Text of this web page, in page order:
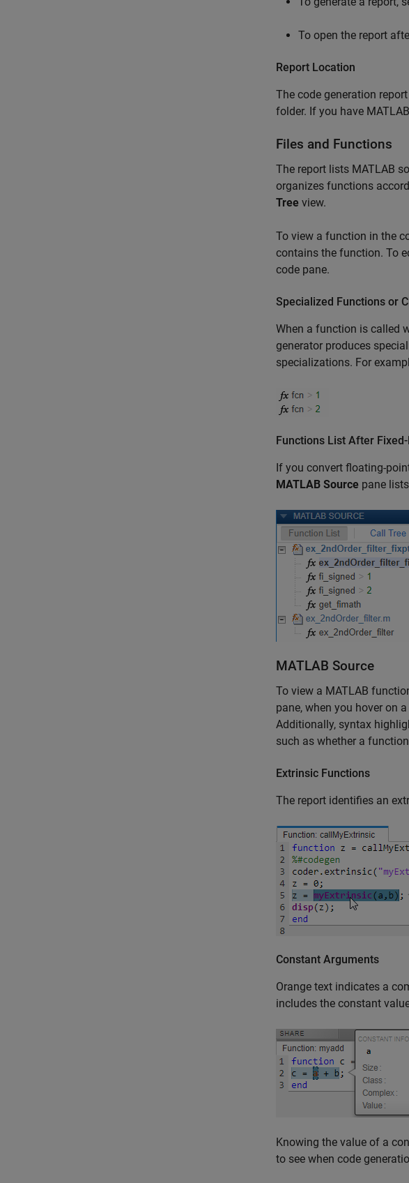
To open the report
Report Location
The code generation
folder. If you have
Files and Functions
The report lists MATLAB
organizes functions
Tree view.
To view a function in the
contains the function. To
code pane.
Specialized Functions or
When a function is called
generator produces
specializations. For
Functions List After
If you convert floating-
MATLAB Source pane
MATLAB Source
To view a MATLAB
pane, when you hover on
Additionally, syntax
such as whether a
Extrinsic Functions
The report identifies an
Constant Arguments
Orange text indicates a
includes the constant
Knowing the value of a
to see when code